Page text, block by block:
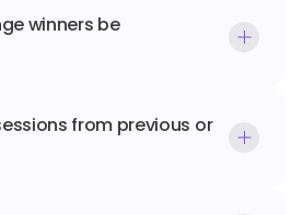
winners be
from previous or